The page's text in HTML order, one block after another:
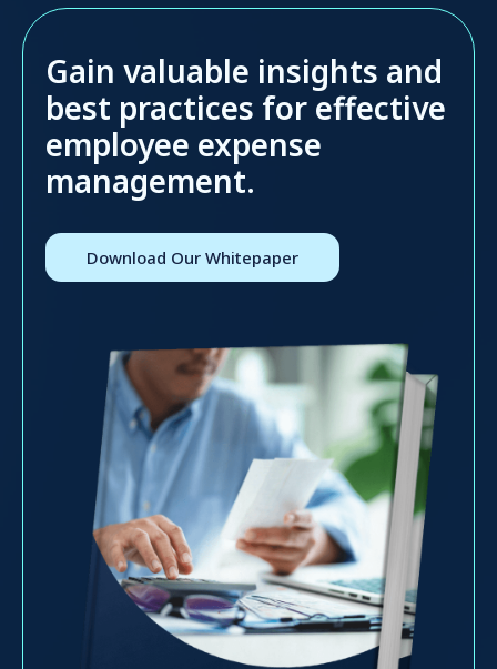
Gain valuable insights and
best practices for effective
employee expense
management.
Download Our Whitepaper